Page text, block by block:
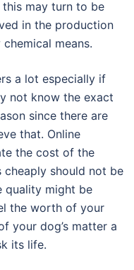
may turn to be
in the production
means.
a lot especially if
not know the exact
since there are
that. Online
the cost of the
cheaply should not be
quality might be
the worth of your
your dog’s matter a
its life.